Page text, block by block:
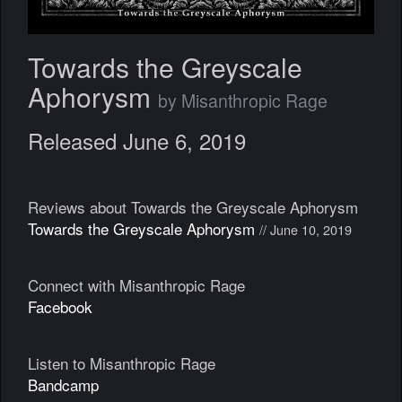
Towards the Greyscale
Aphorysm by Misanthropic Rage
Released June 6, 2019
Reviews about Towards the Greyscale Aphorysm
Towards the Greyscale Aphorysm // June 10, 2019
Connect with Misanthropic Rage
Facebook
Listen to Misanthropic Rage
Bandcamp